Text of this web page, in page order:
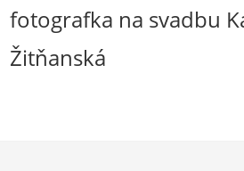
Skip
content
fotografka na svadbu
Žitňanská